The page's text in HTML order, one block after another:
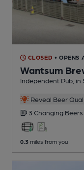
CLOSED • OPENS
Wantsum
Independent Pub ,
Reveal Beer
3 Changing Beers
0.3 miles from you